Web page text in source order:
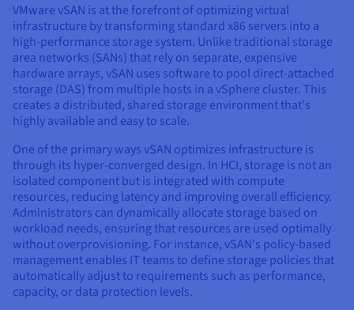
VMware vSAN is at the forefront of optimizing virtual
infrastructure by transforming standard x86 servers into a
high-performance storage system. Unlike traditional storage
area networks (SANs) that rely on separate, expensive
hardware arrays, vSAN uses software to pool direct-attached
storage (DAS) from multiple hosts in a vSphere cluster. This
creates a distributed, shared storage environment that's
highly available and easy to scale.
One of the primary ways vSAN optimizes infrastructure is
through its hyper-converged design. In HCI, storage is not an
isolated component but is integrated with compute
resources, reducing latency and improving overall efficiency.
Administrators can dynamically allocate storage based on
workload needs, ensuring that resources are used optimally
without overprovisioning. For instance, vSAN's policy-based
management enables IT teams to define storage policies that
automatically adjust to requirements such as performance,
capacity, or data protection levels.